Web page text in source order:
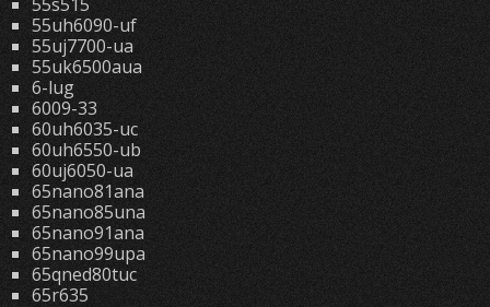
55uh6090-uf
55uj7700-ua
55uk6500aua
6-lug
6009-33
60uh6035-uc
60uh6550-ub
60uj6050-ua
65nano81ana
65nano85una
65nano91ana
65nano99upa
65qned80tuc
65r635